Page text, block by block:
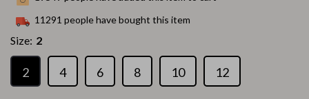
11291 people have bought this item
Size: 2
2 4 6 8 10 12